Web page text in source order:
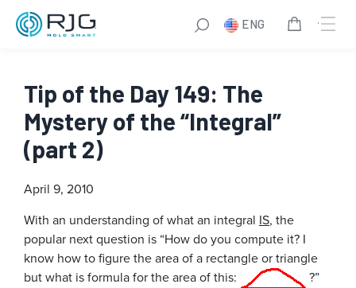
ENG
Tip of the Day 149: The
Mystery of the “Integral”
(part 2)
April 9, 2010
With an understanding of what an integral IS, the
popular next question is “How do you compute it? I
know how to figure the area of a rectangle or triangle
but what is formula for the area of this:
?”